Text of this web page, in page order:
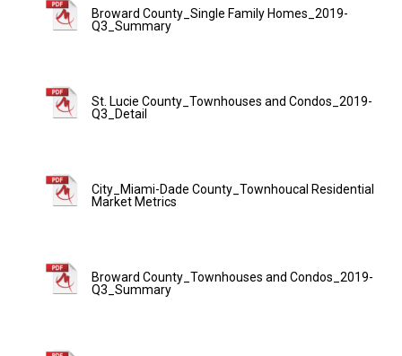
Broward County_Single Family Homes_2019-
Q3_Summary
St. Lucie County_Townhouses and Condos_2019-
Q3_Detail
City_Miami-Dade County_Townhoucal Residential
Market Metrics
Broward County_Townhouses and Condos_2019-
Q3_Summary